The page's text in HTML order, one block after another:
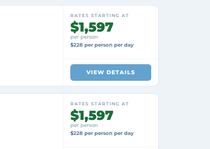
RATES STARTING AT
$1,597
per person
$228 per person per day
VIEW DETAILS
RATES STARTING AT
$1,597
per person
$228 per person per day